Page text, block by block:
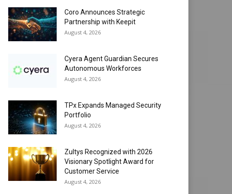
Coro Announces Strategic
Partnership with Keepit
August 4, 2026
Cyera Agent Guardian Secures
Autonomous Workforces
August 4, 2026
TPx Expands Managed Security
Portfolio
August 4, 2026
Zultys Recognized with 2026
Visionary Spotlight Award for
Customer Service
August 4, 2026